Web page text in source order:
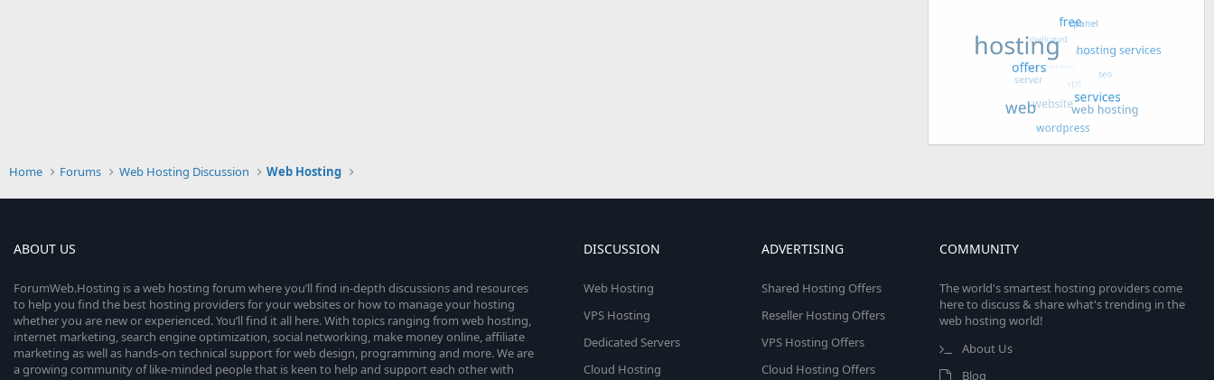
Home Forums Web Hosting Discussion Web Hosting
ABOUT US
ForumWeb.Hosting is a web hosting forum where you’ll find in-depth discussions and resources
to help you find the best hosting providers for your websites or how to manage your hosting
whether you are new or experienced. You’ll find it all here. With topics ranging from web hosting,
internet marketing, search engine optimization, social networking, make money online, affiliate
marketing as well as hands-on technical support for web design, programming and more. We are
a growing community of like-minded people that is keen to help and support each other with
DISCUSSION
Web Hosting
VPS Hosting
Dedicated Servers
Cloud Hosting
ADVERTISING
Shared Hosting Offers
Reseller Hosting Offers
VPS Hosting Offers
Cloud Hosting Offers
COMMUNITY
The world's smartest hosting providers come
here to discuss & share what's trending in the
web hosting world!
About Us
Blog